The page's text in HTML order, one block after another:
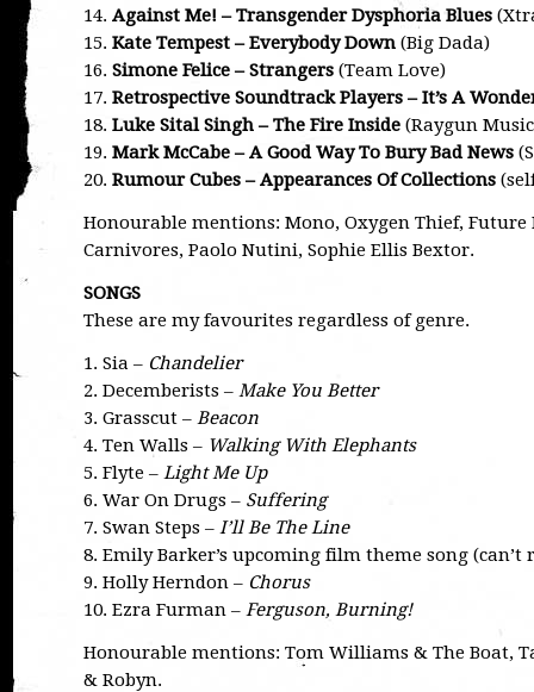
14. Against Me! – Transgender Dysphoria Blues
15. Kate Tempest – Everybody Down (Big Dada)
16. Simone Felice – Strangers (Team Love)
17. Retrospective Soundtrack Players – It’s A
18. Luke Sital Singh – The Fire Inside (Raygun
19. Mark McCabe – A Good Way To Bury Bad News
20. Rumour Cubes – Appearances Of Collections
Honourable mentions: Mono, Oxygen Thief,
Carnivores, Paolo Nutini, Sophie Ellis Bextor.
SONGS
These are my favourites regardless of genre.
1. Sia – Chandelier
2. Decemberists – Make You Better
3. Grasscut – Beacon
4. Ten Walls – Walking With Elephants
5. Flyte – Light Me Up
6. War On Drugs – Suffering
7. Swan Steps – I’ll Be The Line
8. Emily Barker’s upcoming film theme song
9. Holly Herndon – Chorus
10. Ezra Furman – Ferguson, Burning!
Honourable mentions: Tom Williams & The Boat,
& Robyn.